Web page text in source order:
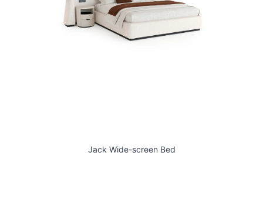
Jack Wide-screen Bed